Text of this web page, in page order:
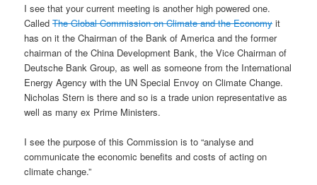
I see that your current meeting is another high powered one.
CalledThe Global Commission on Climate and the Economy it
has on it the Chairman of the Bank of America and the former
chairman of the China Development Bank, the Vice Chairman of
Deutsche Bank Group, as well as someone from the International
Energy Agency with the UN Special Envoy on Climate Change.
Nicholas Stern is there and so is a trade union representative as
well as many ex Prime Ministers.
I see the purpose of this Commission is to “analyse and
communicate the economic benefits and costs of acting on
climate change.”